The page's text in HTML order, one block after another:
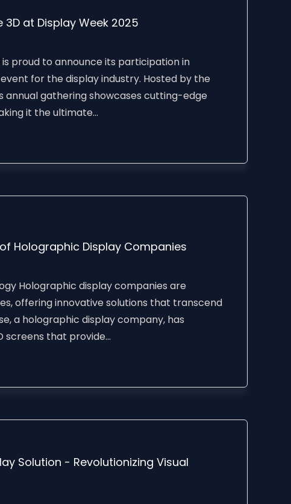
at Display Week 2025
proud to announce its participation in
for the display industry. Hosted by the
annual gathering showcases cutting-edge
it the ultimate...
Holographic Display Companies
Holographic display companies are
offering innovative solutions that transcend
a holographic display company, has
that provide...
Solution - Revolutionizing Visual